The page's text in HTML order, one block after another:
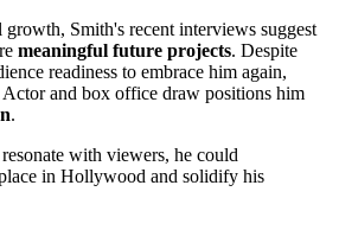
Smith's recent interviews suggest
meaningful future projects. Despite
readiness to embrace him again,
Actor and box office draw positions him
.
with viewers, he could
in Hollywood and solidify his